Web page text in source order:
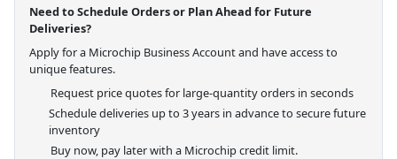
Need to Schedule Orders or Plan Ahead for Future
Deliveries?
Apply for a Microchip Business Account and have access to
unique features.
Request price quotes for large-quantity orders in seconds
Schedule deliveries up to 3 years in advance to secure future
inventory
Buy now, pay later with a Microchip credit limit.